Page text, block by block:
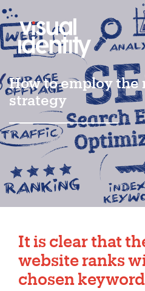
How to employ the
strategy
It is clear that
website ranks
chosen